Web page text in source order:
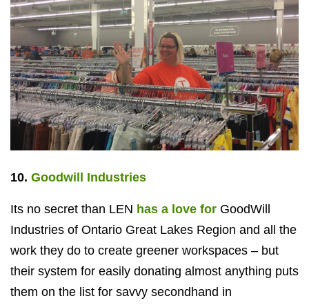
10. Goodwill Industries
Its no secret than LEN has a love for GoodWill
Industries of Ontario Great Lakes Region and all the
work they do to create greener workspaces – but
their system for easily donating almost anything puts
them on the list for savvy secondhand in